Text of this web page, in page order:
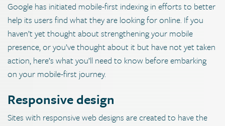
Google has initiated mobile-first indexing in efforts to better
help its users find what they are looking for online. If you
haven’t yet thought about strengthening your mobile
presence, or you’ve thought about it but have not yet taken
action, here’s what you’ll need to know before embarking
on your mobile-first journey.
Responsive design
Sites with responsive web designs are created to have the